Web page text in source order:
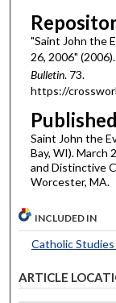
"Saint John the
26, 2006" (2006).
Bulletin. 73.
https://
Saint John the
Bay, WI). March
and Distinctive
Worcester, MA.
INCLUDED IN
Catholic Studies
ARTICLE